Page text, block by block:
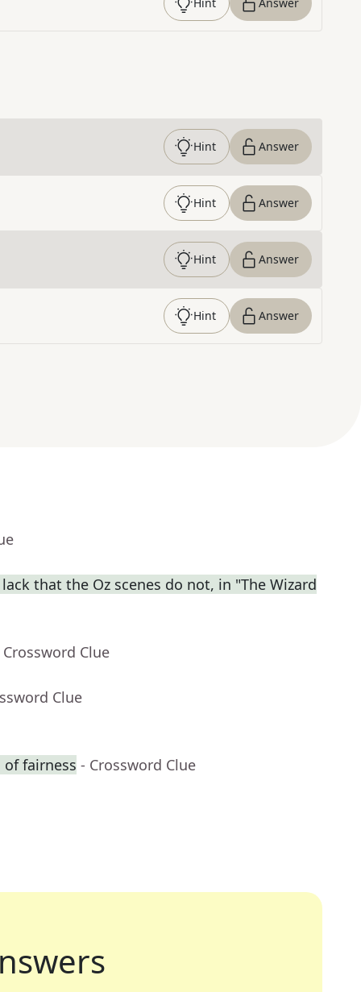
Hint Answer
Hint Answer
Hint Answer
Hint Answer
that the Oz scenes do not, in "The Wizard
Crossword Clue
Clue
of fairness - Crossword Clue